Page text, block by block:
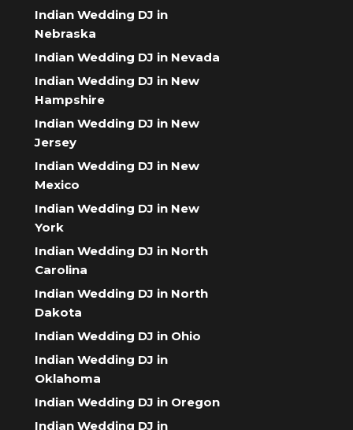
Indian Wedding DJ in
Nebraska
Indian Wedding DJ in Nevada
Indian Wedding DJ in New
Hampshire
Indian Wedding DJ in New
Jersey
Indian Wedding DJ in New
Mexico
Indian Wedding DJ in New
York
Indian Wedding DJ in North
Carolina
Indian Wedding DJ in North
Dakota
Indian Wedding DJ in Ohio
Indian Wedding DJ in
Oklahoma
Indian Wedding DJ in Oregon
Indian Wedding DJ in